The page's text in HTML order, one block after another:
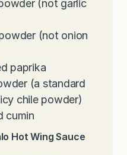
(not garlic
(not onion
paprika
(a standard
chile powder)
cumin
Hot Wing Sauce